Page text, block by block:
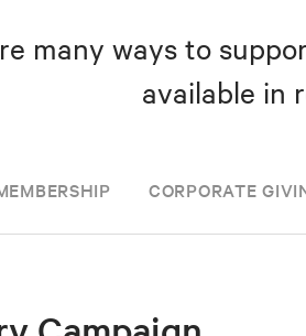
many ways to
available in
CORPORATE